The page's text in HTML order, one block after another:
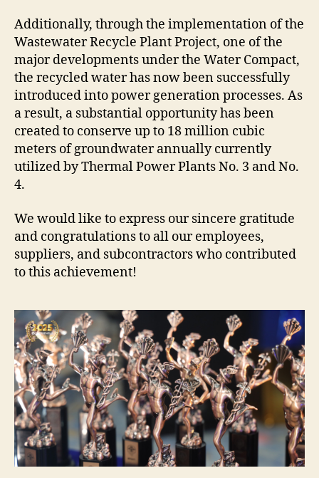
Additionally, through the implementation of the
Wastewater Recycle Plant Project, one of the
major developments under the Water Compact,
the recycled water has now been successfully
introduced into power generation processes. As
a result, a substantial opportunity has been
created to conserve up to 18 million cubic
meters of groundwater annually currently
utilized by Thermal Power Plants No. 3 and No.
4.
We would like to express our sincere gratitude
and congratulations to all our employees,
suppliers, and subcontractors who contributed
to this achievement!